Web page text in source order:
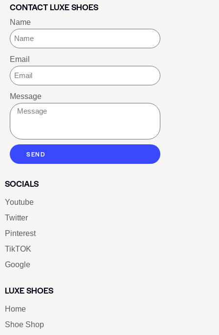
CONTACT LUXE SHOES
Name
Email
Message
SEND
SOCIALS
Youtube
Twitter
Pinterest
TikTOK
Google
LUXE SHOES
Home
Shoe Shop